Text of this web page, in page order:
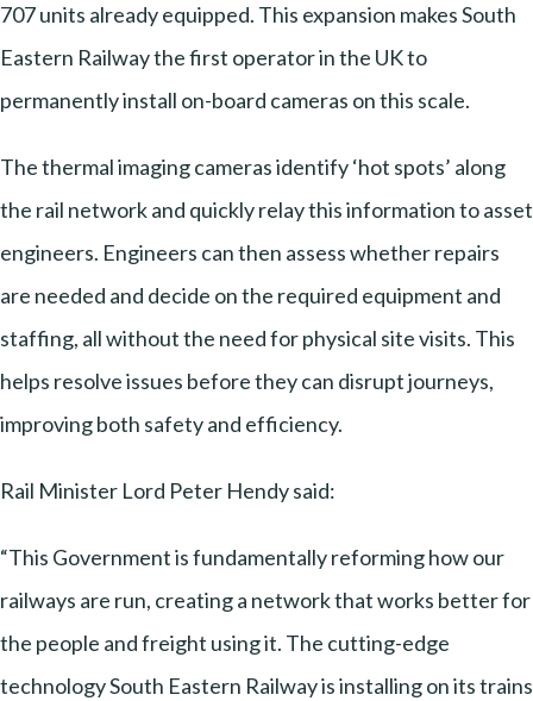
707 units already equipped. This expansion makes South
Eastern Railway the first operator in the UK to
permanently install on-board cameras on this scale.
The thermal imaging cameras identify ‘hot spots’ along
the rail network and quickly relay this information to asset
engineers. Engineers can then assess whether repairs
are needed and decide on the required equipment and
staffing, all without the need for physical site visits. This
helps resolve issues before they can disrupt journeys,
improving both safety and efficiency.
Rail Minister Lord Peter Hendy said:
“This Government is fundamentally reforming how our
railways are run, creating a network that works better for
the people and freight using it. The cutting-edge
technology South Eastern Railway is installing on its trains